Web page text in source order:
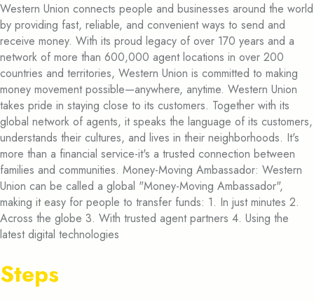
Western Union connects people and businesses around the world
by providing fast, reliable, and convenient ways to send and
receive money. With its proud legacy of over 170 years and a
network of more than 600,000 agent locations in over 200
countries and territories, Western Union is committed to making
money movement possible—anywhere, anytime. Western Union
takes pride in staying close to its customers. Together with its
global network of agents, it speaks the language of its customers,
understands their cultures, and lives in their neighborhoods. It's
more than a financial service-it's a trusted connection between
families and communities. Money-Moving Ambassador: Western
Union can be called a global "Money-Moving Ambassador",
making it easy for people to transfer funds: 1. In just minutes 2.
Across the globe 3. With trusted agent partners 4. Using the
latest digital technologies
Steps